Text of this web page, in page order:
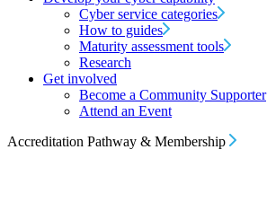
Cyber service categories
How to guides
Maturity assessment tools
Research
Get involved
Become a Community Supporter
Attend an Event
Accreditation Pathway & Membership